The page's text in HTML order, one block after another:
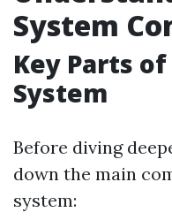
System
Key Parts of
System
Before diving
down the main
system: